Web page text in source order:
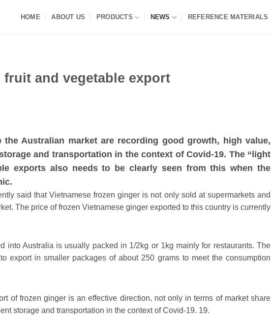
HOME ABOUT US PRODUCTS NEWS REFERENCE MATERIALS
fruit and vegetable export
the Australian market are recording good growth, high value,
and transportation in the context of Covid-19. The “light
exports also needs to be clearly seen from this when the
said that Vietnamese frozen ginger is not only sold at supermarkets and
The price of frozen Vietnamese ginger exported to this country is currently
into Australia is usually packed in 1/2kg or 1kg mainly for restaurants. The
export in smaller packages of about 250 grams to meet the consumption
of frozen ginger is an effective direction, not only in terms of market share
storage and transportation in the context of Covid-19. 19.